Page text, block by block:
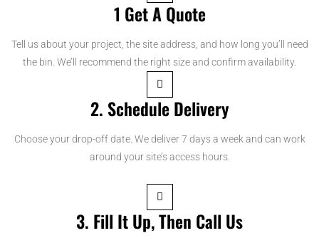
1 Get A Quote
Tell us about your project, the site address, and how long you’ll need
the bin. We’ll recommend the right size and confirm availability.
2. Schedule Delivery
Choose your drop-off date. We deliver 7 days a week and can work
around your site’s access hours.
3. Fill It Up, Then Call Us